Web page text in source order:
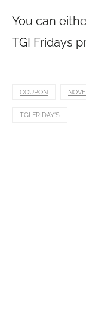
You can
TGI Fridays
COUPON
TGI FRIDAY'S